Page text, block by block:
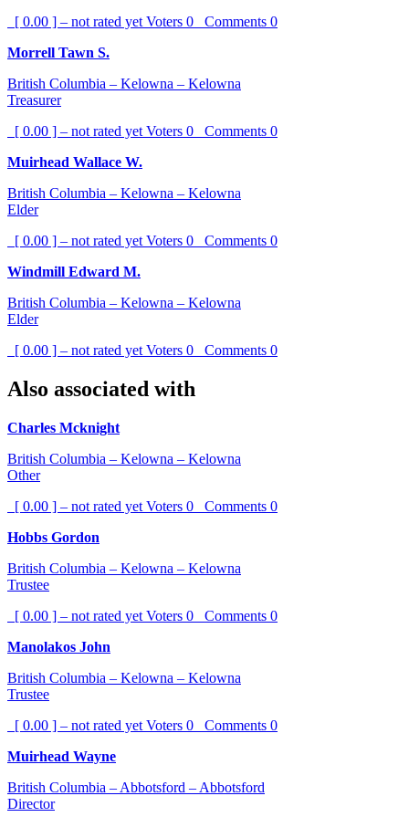
[ 0.00 ] – not rated yet Voters 0 Comments 0
Morrell Tawn S.
British Columbia – Kelowna – Kelowna
Treasurer
[ 0.00 ] – not rated yet Voters 0 Comments 0
Muirhead Wallace W.
British Columbia – Kelowna – Kelowna
Elder
[ 0.00 ] – not rated yet Voters 0 Comments 0
Windmill Edward M.
British Columbia – Kelowna – Kelowna
Elder
[ 0.00 ] – not rated yet Voters 0 Comments 0
Also associated with
Charles Mcknight
British Columbia – Kelowna – Kelowna
Other
[ 0.00 ] – not rated yet Voters 0 Comments 0
Hobbs Gordon
British Columbia – Kelowna – Kelowna
Trustee
[ 0.00 ] – not rated yet Voters 0 Comments 0
Manolakos John
British Columbia – Kelowna – Kelowna
Trustee
[ 0.00 ] – not rated yet Voters 0 Comments 0
Muirhead Wayne
British Columbia – Abbotsford – Abbotsford
Director